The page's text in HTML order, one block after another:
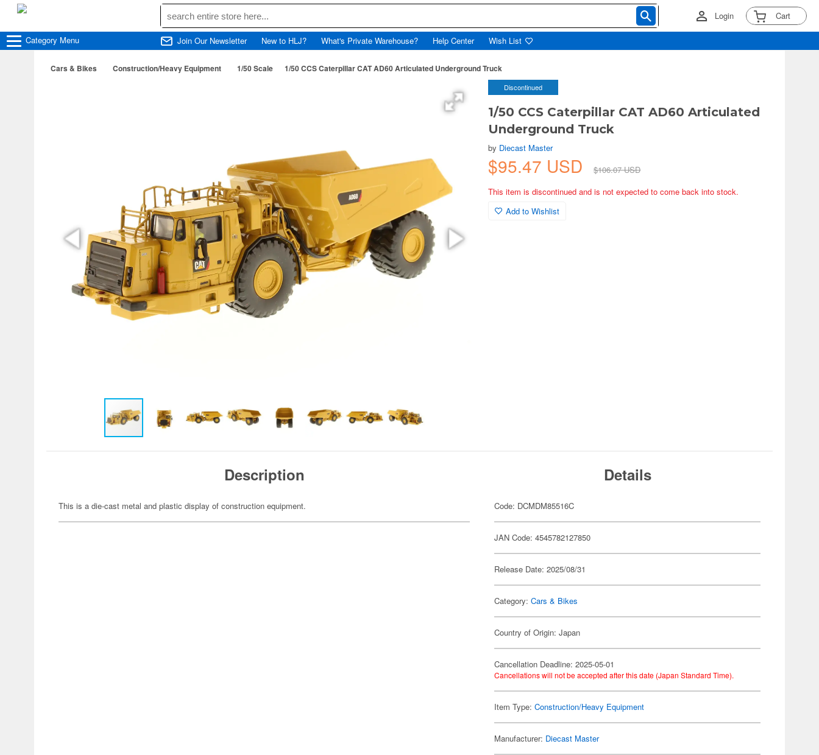
Login Cart
Category Menu Join Our Newsletter New to HLJ? What's Private Warehouse? Help Center Wish List
Cars & Bikes Construction/Heavy Equipment 1/50 Scale 1/50 CCS Caterpillar CAT AD60 Articulated Underground Truck
Discontinued
1/50 CCS Caterpillar CAT AD60 Articulated
Underground Truck
by Diecast Master
$95.47 USD
$106.07 USD
This item is discontinued and is not expected to come back into stock.
Add to Wishlist
Description
This is a die-cast metal and plastic display of construction equipment.
Details
Code: DCMDM85516C
JAN Code: 4545782127850
Release Date: 2025/08/31
Category:Cars & Bikes
Country of Origin: Japan
Cancellation Deadline: 2025-05-01
Cancellations will not be accepted after this date (Japan Standard Time).
Item Type:Construction/Heavy Equipment
Manufacturer: Diecast Master